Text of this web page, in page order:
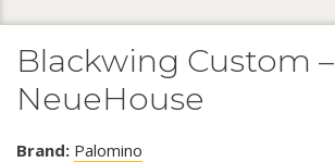
Blackwing Custom –
NeueHouse
Brand: Palomino